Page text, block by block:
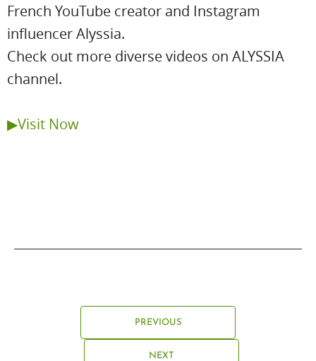
French YouTube creator and Instagram
influencer Alyssia.
Check out more diverse videos on ALYSSIA
channel.
▶Visit Now
PREVIOUS
NEXT